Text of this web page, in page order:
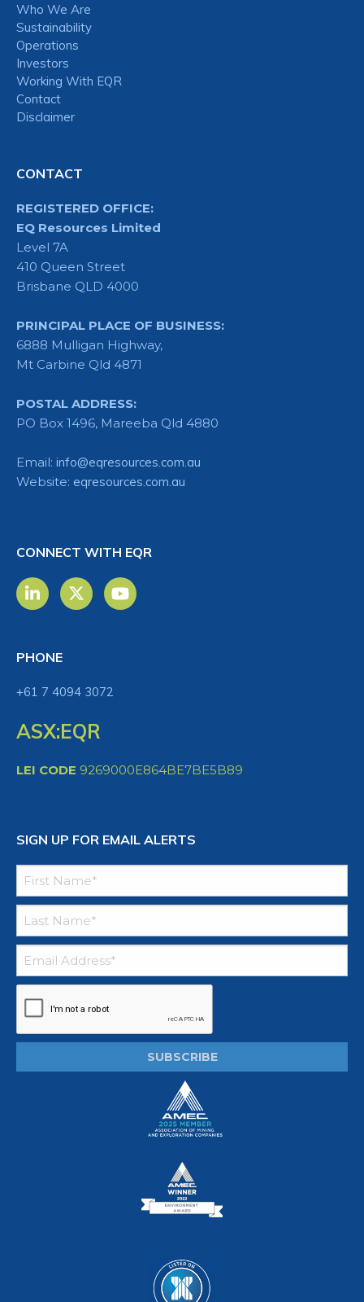
Who We Are
Sustainability
Operations
Investors
Working With EQR
Contact
Disclaimer
CONTACT
REGISTERED OFFICE:
EQ Resources Limited
Level 7A
410 Queen Street
Brisbane QLD 4000
PRINCIPAL PLACE OF BUSINESS:
6888 Mulligan Highway,
Mt Carbine Qld 4871
POSTAL ADDRESS:
PO Box 1496, Mareeba Qld 4880
Email: info@eqresources.com.au
Website: eqresources.com.au
CONNECT WITH EQR
PHONE
+61 7 4094 3072
ASX:EQR
LEI CODE 9269000E864BE7BE5B89
SIGN UP FOR EMAIL ALERTS